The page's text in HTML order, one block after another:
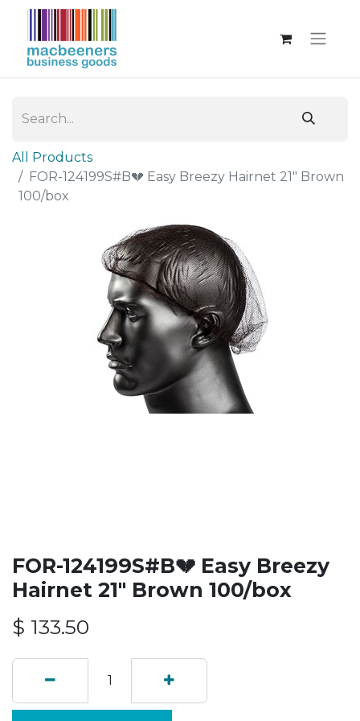
All Products
FOR-124199S#B💔 Easy Breezy Hairnet 21" Brown
100/box
FOR-124199S#B💔 Easy Breezy
Hairnet 21" Brown 100/box
$ 133.50